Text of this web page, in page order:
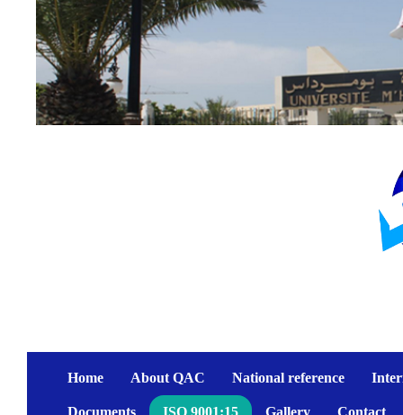
Home About QAC National reference
Documents ISO 9001:15 Gallery Contact